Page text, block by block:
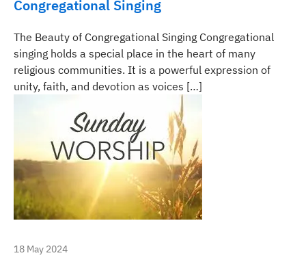
Congregational Singing
The Beauty of Congregational Singing Congregational
singing holds a special place in the heart of many
religious communities. It is a powerful expression of
unity, faith, and devotion as voices […]
18 May 2024